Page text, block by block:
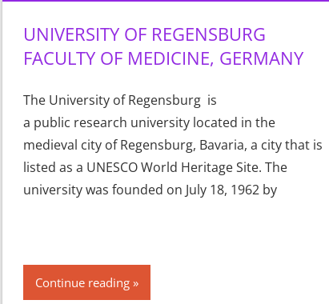
UNIVERSITY OF REGENSBURG
FACULTY OF MEDICINE, GERMANY
The University of Regensburg is
a public research university located in the
medieval city of Regensburg, Bavaria, a city that is
listed as a UNESCO World Heritage Site. The
university was founded on July 18, 1962 by
Continue reading